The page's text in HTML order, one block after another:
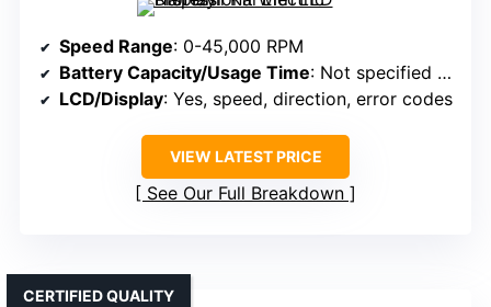
Speed Range: 0-45,000 RPM
Battery Capacity/Usage Time: Not specified (not rechargeable)
LCD/Display: Yes, speed, direction, error codes
VIEW LATEST PRICE
See Our Full Breakdown
CERTIFIED QUALITY